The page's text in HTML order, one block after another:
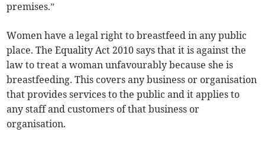
premises.”
Women have a legal right to breastfeed in any public
place. The Equality Act 2010 says that it is against the
law to treat a woman unfavourably because she is
breastfeeding. This covers any business or organisation
that provides services to the public and it applies to
any staff and customers of that business or
organisation.